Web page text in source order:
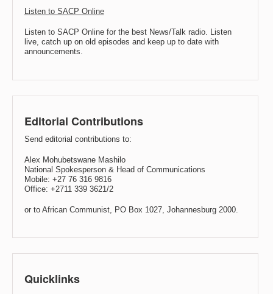
Listen to SACP Online
Listen to SACP Online for the best News/Talk radio. Listen
live, catch up on old episodes and keep up to date with
announcements.
Editorial Contributions
Send editorial contributions to:
Alex Mohubetswane Mashilo
National Spokesperson & Head of Communications
Mobile: +27 76 316 9816
Office: +2711 339 3621/2
or to African Communist, PO Box 1027, Johannesburg 2000.
Quicklinks